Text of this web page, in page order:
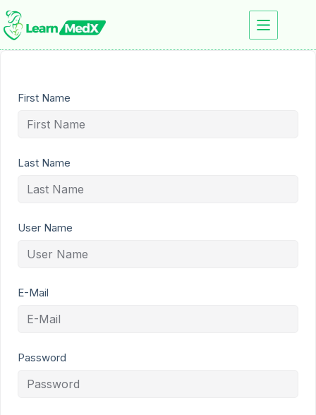
First Name
Last Name
User Name
E-Mail
Password